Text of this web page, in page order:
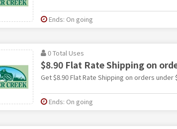
Ends: On going
0 Total Uses
$8.90 Flat Rate Shipping on
Get $8.90 Flat Rate Shipping on orders under
Ends: On going